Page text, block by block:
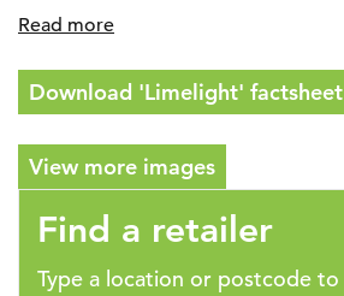
Read more
Download 'Limelight' factsheet
View more images
Find a retailer
Type a location or postcode to